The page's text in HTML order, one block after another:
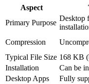
Aspect
Primary Purpose
Desktop
Compression
Typical File Size 168 KB
Installation
Can be
Desktop Apps
Fully